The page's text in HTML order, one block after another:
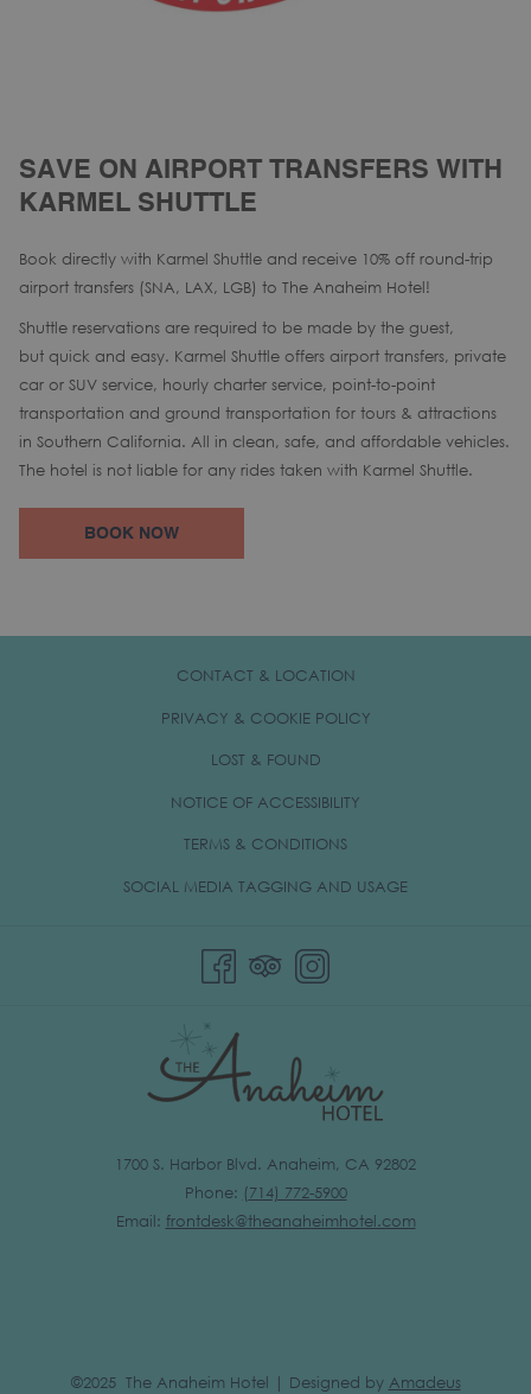
SAVE ON AIRPORT TRANSFERS WITH
KARMEL SHUTTLE
Book directly with Karmel Shuttle and receive 10% off round-trip
airport transfers (SNA, LAX, LGB) to The Anaheim Hotel!
Shuttle reservations are required to be made by the guest,
but quick and easy. Karmel Shuttle offers airport transfers, private
car or SUV service, hourly charter service, point-to-point
transportation and ground transportation for tours & attractions
in Southern California. All in clean, safe, and affordable vehicles.
The hotel is not liable for any rides taken with Karmel Shuttle.
BOOK NOWOPENS
CONTACT & LOCATION
PRIVACY & COOKIE POLICY
LOST & FOUNDOPENS
NEW
NOTICE OF ACCESSIBILITY
TERMS & CONDITIONS
SOCIAL MEDIA TAGGING AND USAGEOPENS
1700 S. Harbor Blvd. Anaheim, CA 92802
Phone: (714) 772-5900
Email: frontdesk@theanaheimhotel.com
©2025 The Anaheim Hotel | Designed by Amadeus